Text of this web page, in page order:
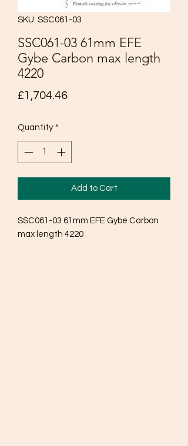
SKU: SSC061-03
SSC061-03 61mm EFE
Gybe Carbon max length
4220
£1,704.46Price
Quantity *
Add to Cart
SSC061-03 61mm EFE Gybe Carbon
max length 4220